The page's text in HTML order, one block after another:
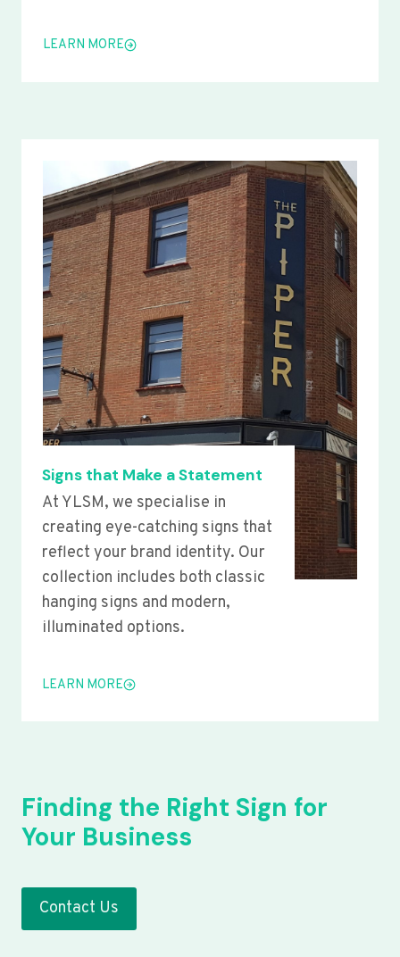
LEARN MORE
Signs that Make a Statement
At YLSM, we specialise in
creating eye-catching signs that
reflect your brand identity. Our
collection includes both classic
hanging signs and modern,
illuminated options.
LEARN MORE
Finding the Right Sign for
Your Business
Contact Us